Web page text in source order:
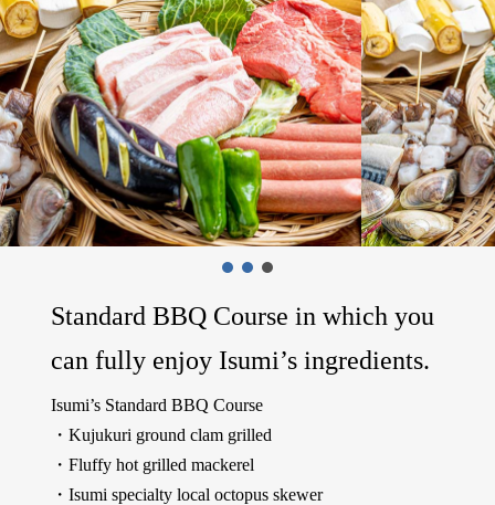
Standard BBQ Course in which you
can fully enjoy Isumi’s ingredients.
Isumi’s Standard BBQ Course
・Kujukuri ground clam grilled
・Fluffy hot grilled mackerel
・Isumi specialty local octopus skewer